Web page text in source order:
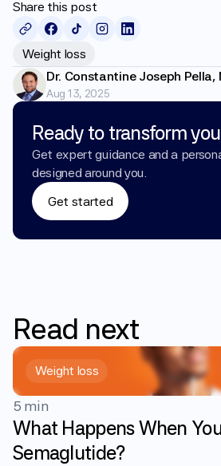
Ready to transform
Get expert guidance and a
designed around you.
Get started
Share this post
Weight loss
Dr. Constantine Joseph Pella,
Aug 13, 2025
Read next
Weight loss
5 min
What Happens When
Semaglutide?